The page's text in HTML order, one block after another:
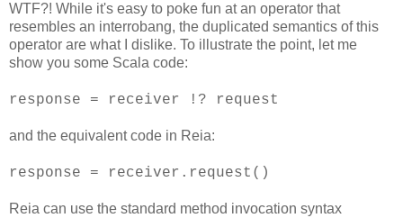
WTF?! While it's easy to poke fun at an operator that
resembles an interrobang, the duplicated semantics of this
operator are what I dislike. To illustrate the point, let me
show you some Scala code:
response = receiver !? request
and the equivalent code in Reia:
response = receiver.request()
Reia can use the standard method invocation syntax